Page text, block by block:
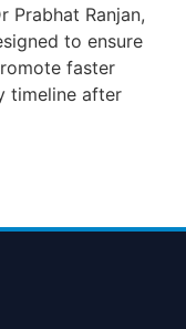
Prabhat Ranjan,
to ensure
faster
timeline after